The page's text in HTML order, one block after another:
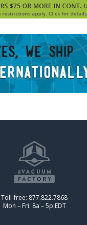
Toll-free: 877.822.7868
Mon – Fri: 8a – 5p EDT